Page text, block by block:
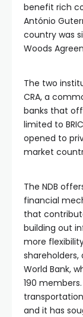
benefit rich
António
country was
Woods
The two
CRA, a
banks that
limited to
opened to
market
The NDB
financial
that
building out
more
World Bank,
190
and it has